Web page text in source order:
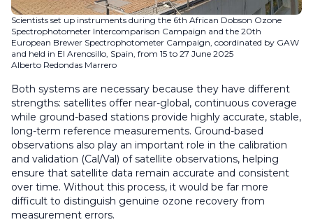
Scientists set up instruments during the 6th African Dobson Ozone
Spectrophotometer Intercomparison Campaign and the 20th
European Brewer Spectrophotometer Campaign, coordinated by GAW
and held in El Arenosillo, Spain, from 15 to 27 June 2025
Alberto Redondas Marrero
Both systems are necessary because they have different
strengths: satellites offer near-global, continuous coverage
while ground-based stations provide highly accurate, stable,
long-term reference measurements. Ground-based
observations also play an important role in the calibration
and validation (Cal/Val) of satellite observations, helping
ensure that satellite data remain accurate and consistent
over time. Without this process, it would be far more
difficult to distinguish genuine ozone recovery from
measurement errors.